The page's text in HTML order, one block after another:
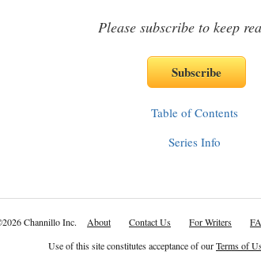
Please subscribe to keep
Table of Contents
Series Info
2026 Channillo Inc. About Contact Us For Writers
Use of this site constitutes acceptance of ourTerms of